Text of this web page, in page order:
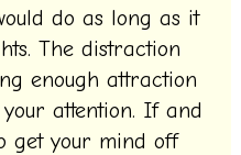
do as long as it
The distraction
enough attraction
attention. If and
get your mind off